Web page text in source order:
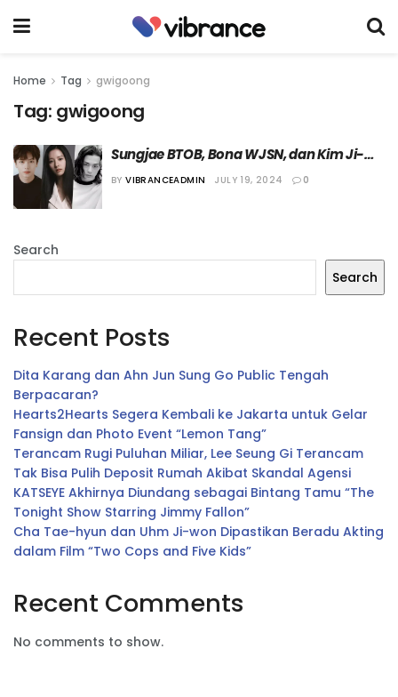
Home Tag gwigoong
Tag: gwigoong
Sungjae BTOB, Bona WJSN, dan Kim Ji-
hoon Dipastikan Bintangi Drama
BY VIBRANCEADMIN JULY 19, 2024 0
Search
Search
Recent Posts
Dita Karang dan Ahn Jun Sung Go Public Tengah
Berpacaran?
Hearts2Hearts Segera Kembali ke Jakarta untuk Gelar
Fansign dan Photo Event “Lemon Tang”
Terancam Rugi Puluhan Miliar, Lee Seung Gi Terancam
Tak Bisa Pulih Deposit Rumah Akibat Skandal Agensi
KATSEYE Akhirnya Diundang sebagai Bintang Tamu “The
Tonight Show Starring Jimmy Fallon”
Cha Tae-hyun dan Uhm Ji-won Dipastikan Beradu Akting
dalam Film “Two Cops and Five Kids”
Recent Comments
No comments to show.